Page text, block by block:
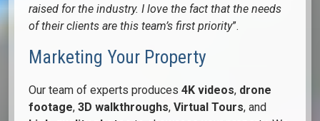
raised for the industry. I love the fact that the needs
of their clients are this team’s first priority”.
Marketing Your Property
Our team of experts produces 4K videos, drone
footage, 3D walkthroughs, Virtual Tours, and